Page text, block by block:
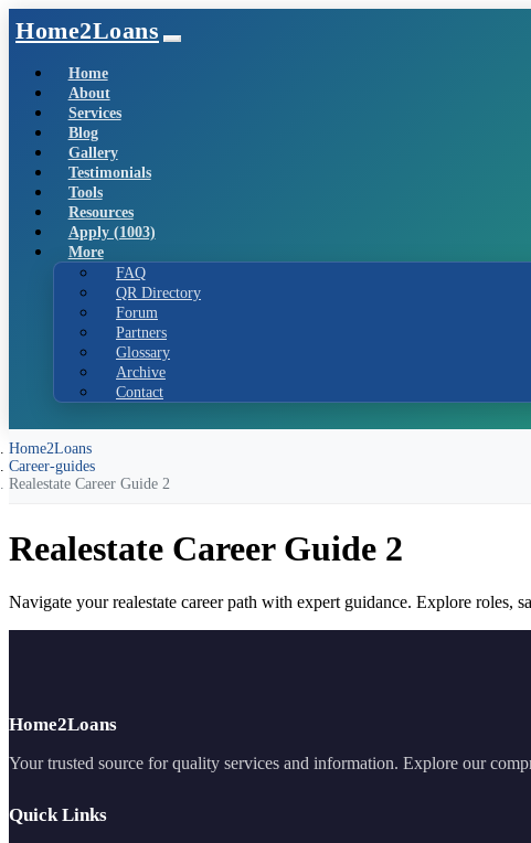
Home2Loans
Home
About
Services
Blog
Gallery
Testimonials
Tools
Resources
Apply (1003)
More
FAQ
QR Directory
Forum
Partners
Glossary
Archive
Contact
Home2Loans
Career-guides
Realestate Career Guide 2
Realestate Career Guide 2
Navigate your realestate career path with expert guidance. Explore roles,
Home2Loans
Your trusted source for quality services and information. Explore our
Quick Links